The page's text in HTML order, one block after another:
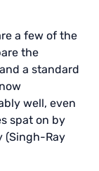
a few of the
the
a standard
well, even
spat on by
(Singh-Ray